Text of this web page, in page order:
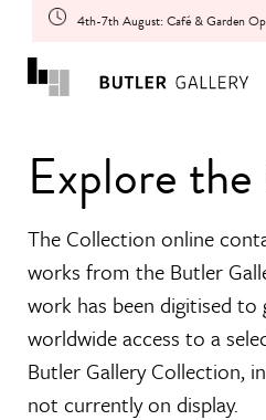
4th-7th August: Café & Garden
Explore
The Collection online
works from the Butler
work has been digitised to
worldwide access to a
Butler Gallery Collection,
not currently on display.